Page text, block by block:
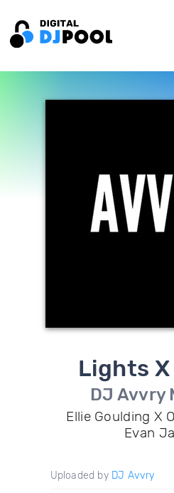
Lights
DJ Avvry
Ellie Goulding X
Evan
Uploaded by DJ Avvry